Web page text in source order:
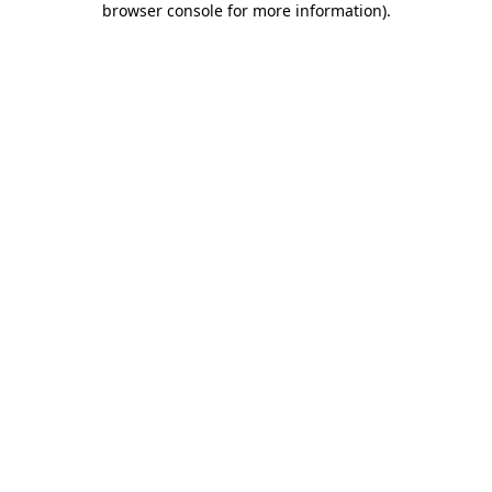
browser console for more information).